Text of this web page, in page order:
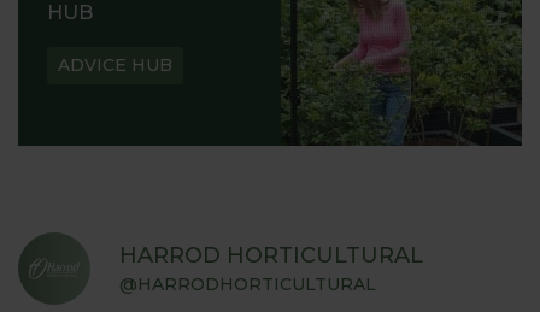
HUB
ADVICE HUB
HARROD HORTICULTURAL
@HARRODHORTICULTURAL